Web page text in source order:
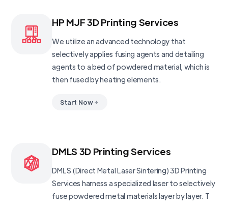
HP MJF 3D Printing Services
We utilize an advanced technology that
selectively applies fusing agents and detailing
agents to a bed of powdered material, which is
then fused by heating elements.
Start Now
DMLS 3D Printing Services
DMLS (Direct Metal Laser Sintering) 3D Printing
Services harness a specialized laser to selectively
fuse powdered metal materials layer by layer. T